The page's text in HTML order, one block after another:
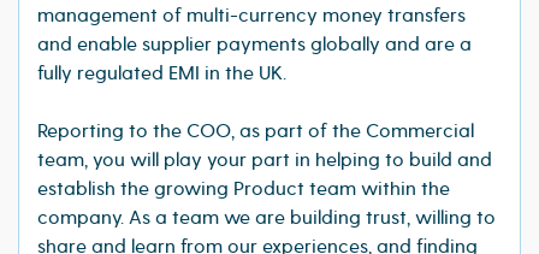
management of multi-currency money transfers
and enable supplier payments globally and are a
fully regulated EMI in the UK.
Reporting to the COO, as part of the Commercial
team, you will play your part in helping to build and
establish the growing Product team within the
company. As a team we are building trust, willing to
share and learn from our experiences, and finding